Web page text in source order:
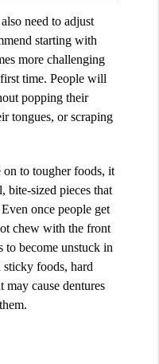
need to adjust
starting with
more challenging
time. People will
popping their
tongues, or scraping
on to tougher foods, it
bite-sized pieces that
once people get
chew with the front
to become unstuck in
sticky foods, hard
may cause dentures